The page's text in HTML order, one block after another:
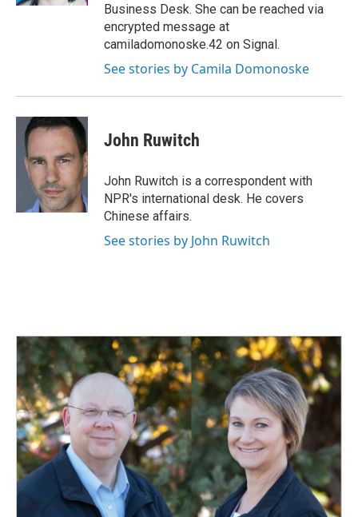
Business Desk. She can be reached via
encrypted message at
camiladomonoske.42 on Signal.
See stories by Camila Domonoske
John Ruwitch
John Ruwitch is a correspondent with
NPR's international desk. He covers
Chinese affairs.
See stories by John Ruwitch